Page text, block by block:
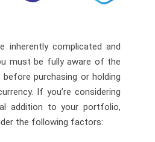
inherently complicated and
must be fully aware of the
purchasing or holding
If you’re considering
addition to your portfolio,
the following factors: